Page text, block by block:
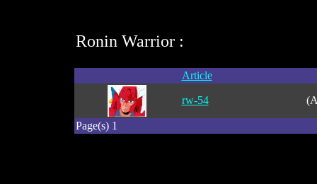
Ronin Warrior :
Article
rw-54
Page(s) 1